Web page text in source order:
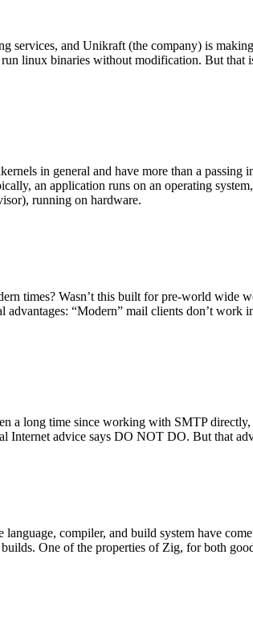
services, and Unikraft (the company) is
linux binaries without modification. But that
in general and have more than a passing
an application runs on an operating
running on hardware.
times? Wasn’t this built for pre-world wide
“Modern” mail clients don’t work
a long time since working with SMTP
advice says DO NOT DO. But that
compiler, and build system have
One of the properties of Zig, for both